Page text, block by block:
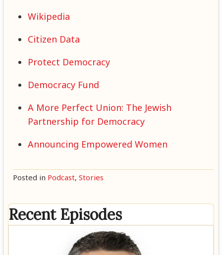
Wikipedia
Citizen Data
Protect Democracy
Democracy Fund
A More Perfect Union: The Jewish
Partnership for Democracy
Announcing Empowered Women
Posted in Podcast, Stories
Recent Episodes